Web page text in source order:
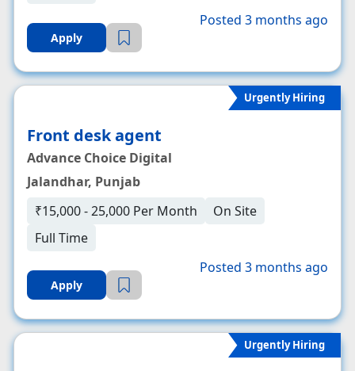
Apply
Posted 3 months ago
Urgently Hiring
Front desk agent
Advance Choice Digital
Jalandhar, Punjab
₹15,000 - 25,000 Per Month
On Site
Full Time
Apply
Posted 3 months ago
Urgently Hiring